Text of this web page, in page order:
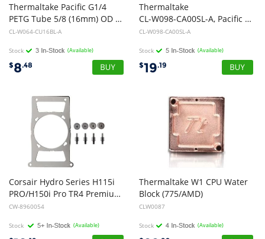
Thermaltake Pacific G1/4
PETG Tube 5/8 (16mm) OD Adapter - Black
CL-W064-CU16BL-A
Stock (Available)
$8.48
Thermaltake
CL-W098-CA00SL-A, Pacific G1/4 PETG Tube 45deg Dual Compression 16mm OD Chrome
CL-W098-CA00SL-A
Stock (Available)
$19.19
Corsair Hydro Series H115i
PRO/H150i Pro TR4 Premium Mounting Bracket Kit
CW-8960054
Stock (Available)
Thermaltake W1 CPU Water
Block (775/AMD)
CLW0087
Stock (Available)